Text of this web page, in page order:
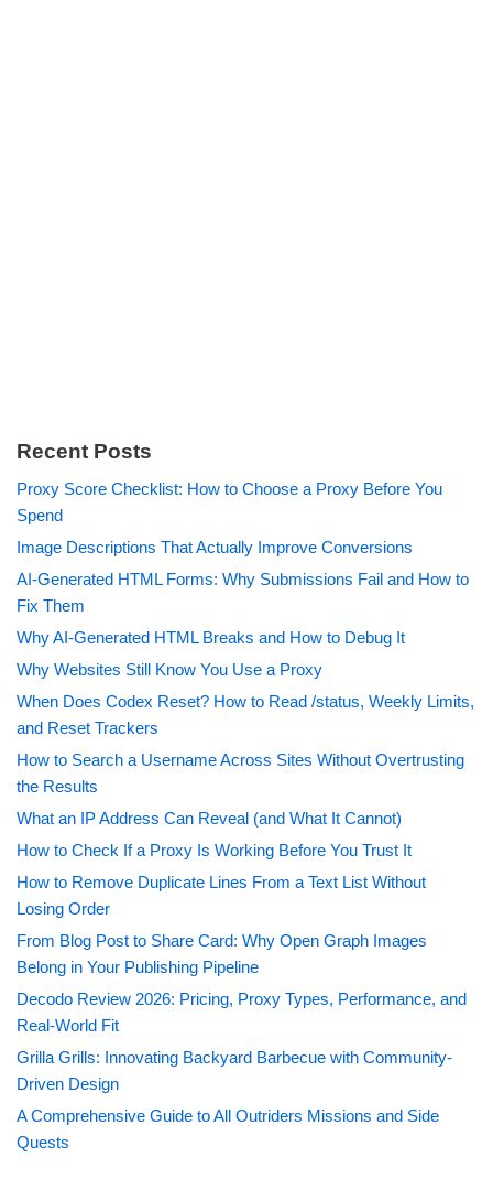
Recent Posts
Proxy Score Checklist: How to Choose a Proxy Before You
Spend
Image Descriptions That Actually Improve Conversions
AI-Generated HTML Forms: Why Submissions Fail and How to
Fix Them
Why AI-Generated HTML Breaks and How to Debug It
Why Websites Still Know You Use a Proxy
When Does Codex Reset? How to Read /status, Weekly Limits,
and Reset Trackers
How to Search a Username Across Sites Without Overtrusting
the Results
What an IP Address Can Reveal (and What It Cannot)
How to Check If a Proxy Is Working Before You Trust It
How to Remove Duplicate Lines From a Text List Without
Losing Order
From Blog Post to Share Card: Why Open Graph Images
Belong in Your Publishing Pipeline
Decodo Review 2026: Pricing, Proxy Types, Performance, and
Real-World Fit
Grilla Grills: Innovating Backyard Barbecue with Community-
Driven Design
A Comprehensive Guide to All Outriders Missions and Side
Quests